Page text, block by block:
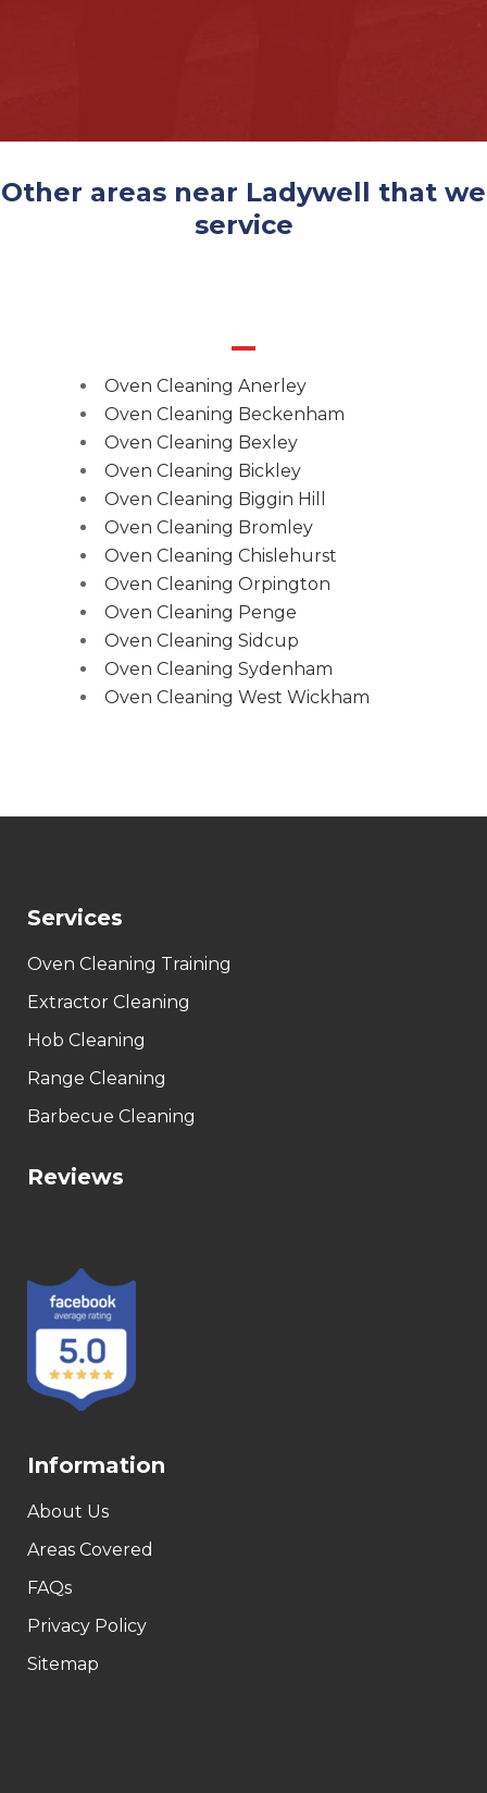
Other areas near Ladywell that we
service
Oven Cleaning Anerley
Oven Cleaning Beckenham
Oven Cleaning Bexley
Oven Cleaning Bickley
Oven Cleaning Biggin Hill
Oven Cleaning Bromley
Oven Cleaning Chislehurst
Oven Cleaning Orpington
Oven Cleaning Penge
Oven Cleaning Sidcup
Oven Cleaning Sydenham
Oven Cleaning West Wickham
Services
Oven Cleaning Training
Extractor Cleaning
Hob Cleaning
Range Cleaning
Barbecue Cleaning
Reviews
Information
About Us
Areas Covered
FAQs
Privacy Policy
Sitemap